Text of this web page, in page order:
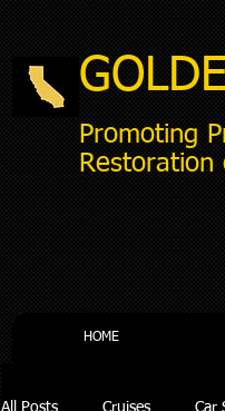
Promoting
Restoration
HOME
All Posts Cruises Car